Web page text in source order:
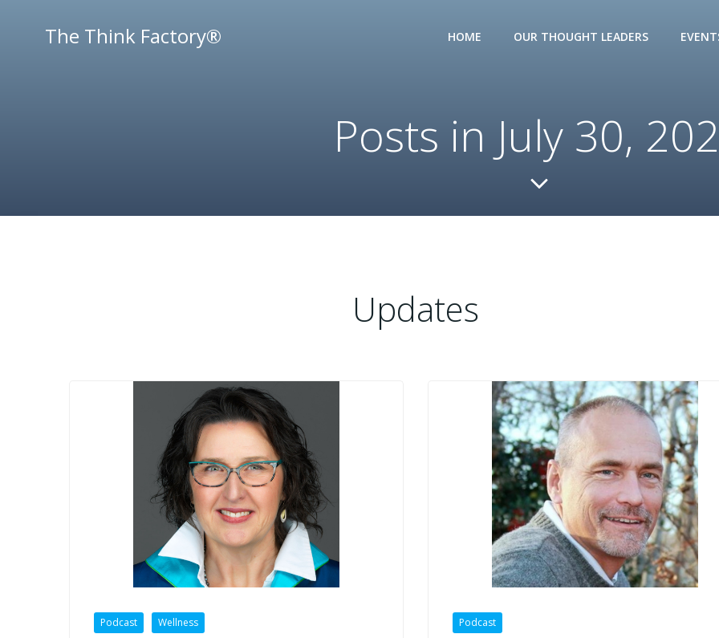
The Think Factory® HOME OUR THOUGHT LEADERS
Posts in July 30,
Updates
Podcast Wellness Podcast